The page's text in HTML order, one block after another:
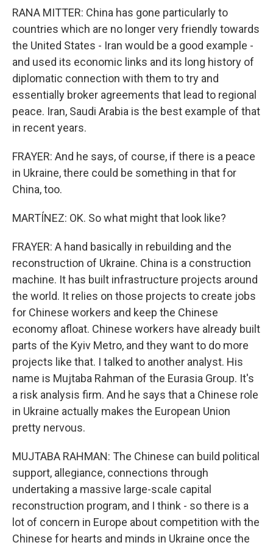
RANA MITTER: China has gone particularly to
countries which are no longer very friendly towards
the United States - Iran would be a good example -
and used its economic links and its long history of
diplomatic connection with them to try and
essentially broker agreements that lead to regional
peace. Iran, Saudi Arabia is the best example of that
in recent years.
FRAYER: And he says, of course, if there is a peace
in Ukraine, there could be something in that for
China, too.
MARTÍNEZ: OK. So what might that look like?
FRAYER: A hand basically in rebuilding and the
reconstruction of Ukraine. China is a construction
machine. It has built infrastructure projects around
the world. It relies on those projects to create jobs
for Chinese workers and keep the Chinese
economy afloat. Chinese workers have already built
parts of the Kyiv Metro, and they want to do more
projects like that. I talked to another analyst. His
name is Mujtaba Rahman of the Eurasia Group. It's
a risk analysis firm. And he says that a Chinese role
in Ukraine actually makes the European Union
pretty nervous.
MUJTABA RAHMAN: The Chinese can build political
support, allegiance, connections through
undertaking a massive large-scale capital
reconstruction program, and I think - so there is a
lot of concern in Europe about competition with the
Chinese for hearts and minds in Ukraine once the